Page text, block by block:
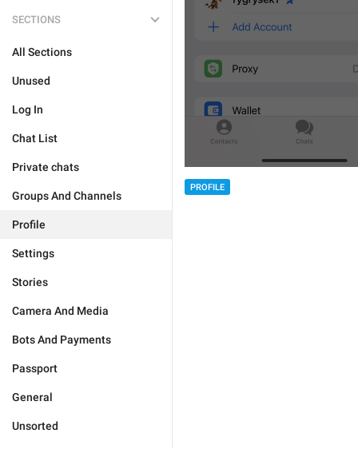
SECTIONS
All Sections
Unused
Log In
Chat List
Private chats
Groups And Channels
Profile
Settings
Stories
Camera And Media
Bots And Payments
Passport
General
Unsorted
PROFILE